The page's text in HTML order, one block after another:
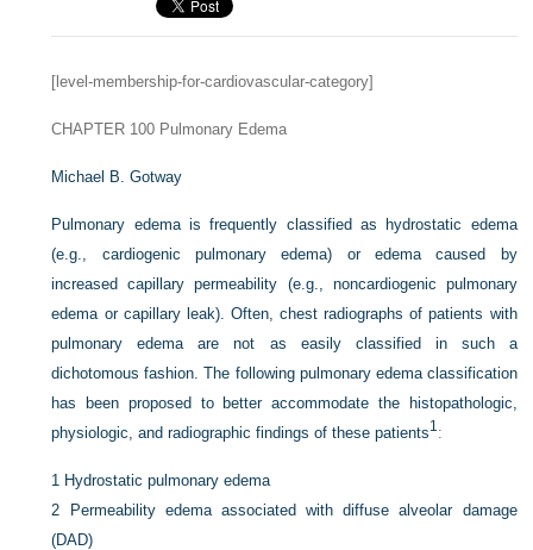
[level-membership-for-cardiovascular-category]
CHAPTER 100 Pulmonary Edema
Michael B. Gotway
Pulmonary edema is frequently classified as hydrostatic edema
(e.g., cardiogenic pulmonary edema) or edema caused by
increased capillary permeability (e.g., noncardiogenic pulmonary
edema or capillary leak). Often, chest radiographs of patients with
pulmonary edema are not as easily classified in such a
dichotomous fashion. The following pulmonary edema classification
has been proposed to better accommodate the histopathologic,
physiologic, and radiographic findings of these patients1 :
1 Hydrostatic pulmonary edema
2
Permeability edema associated with diffuse alveolar damage
(DAD)